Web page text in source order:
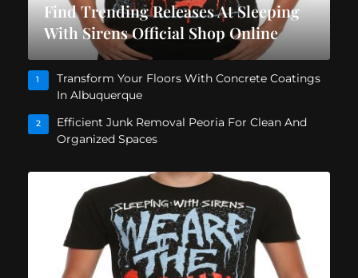
Find Trending Releases At Sleeping
With Sirens Official Shop Online
1
Transform Your Floors With Concrete Coatings
In Albuquerque
2
Efficient Junk Removal Peoria For Clean And
Organized Spaces